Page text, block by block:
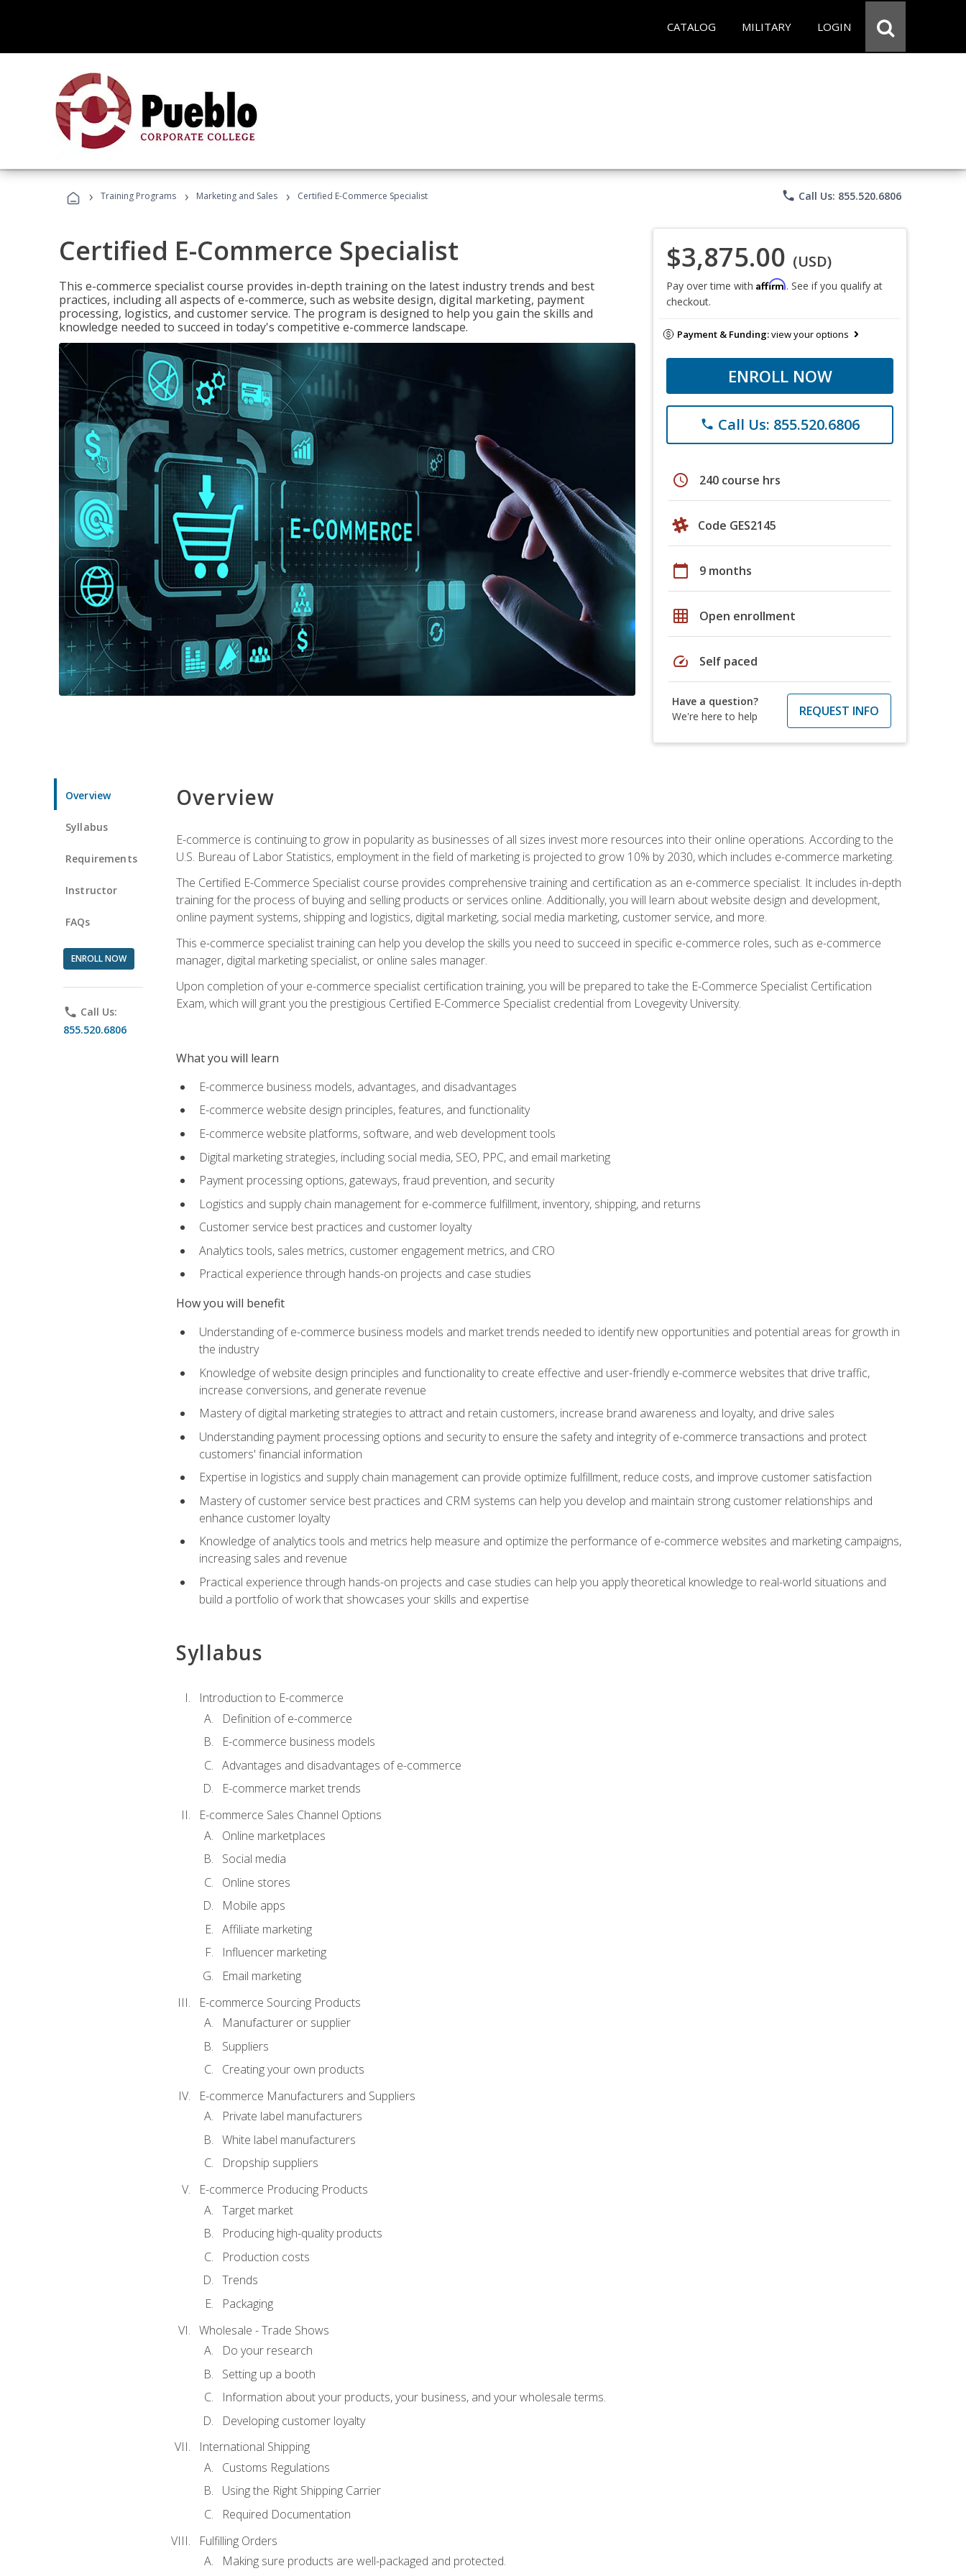
CATALOG MILITARY LOGIN
› Training Programs › Marketing and Sales › Certified E-Commerce Specialist phone Call Us: 855.520.6806
Certified E-Commerce Specialist
This e-commerce specialist course provides in-depth training on the latest industry trends and best
practices, including all aspects of e-commerce, such as website design, digital marketing, payment
processing, logistics, and customer service. The program is designed to help you gain the skills and
knowledge needed to succeed in today's competitive e-commerce landscape.
$3,875.00 (USD)
Pay over time with Affirm. See if you qualify at
checkout.
Payment & Funding:view your options
ENROLL NOW
phone Call Us: 855.520.6806
schedule 240 course hrs
Code GES2145
calendar_today 9 months
grid_on Open enrollment
speed Self paced
Have a question?
We're here to help
REQUEST INFO
Overview
Syllabus
Requirements
Instructor
FAQs
ENROLL NOW
phone Call Us:
855.520.6806
Overview
E-commerce is continuing to grow in popularity as businesses of all sizes invest more resources into their online operations. According to the
U.S. Bureau of Labor Statistics, employment in the field of marketing is projected to grow 10% by 2030, which includes e-commerce marketing.
The Certified E-Commerce Specialist course provides comprehensive training and certification as an e-commerce specialist. It includes in-depth
training for the process of buying and selling products or services online. Additionally, you will learn about website design and development,
online payment systems, shipping and logistics, digital marketing, social media marketing, customer service, and more.
This e-commerce specialist training can help you develop the skills you need to succeed in specific e-commerce roles, such as e-commerce
manager, digital marketing specialist, or online sales manager.
Upon completion of your e-commerce specialist certification training, you will be prepared to take the E-Commerce Specialist Certification
Exam, which will grant you the prestigious Certified E-Commerce Specialist credential from Lovegevity University.
What you will learn
E-commerce business models, advantages, and disadvantages
E-commerce website design principles, features, and functionality
E-commerce website platforms, software, and web development tools
Digital marketing strategies, including social media, SEO, PPC, and email marketing
Payment processing options, gateways, fraud prevention, and security
Logistics and supply chain management for e-commerce fulfillment, inventory, shipping, and returns
Customer service best practices and customer loyalty
Analytics tools, sales metrics, customer engagement metrics, and CRO
Practical experience through hands-on projects and case studies
How you will benefit
Understanding of e-commerce business models and market trends needed to identify new opportunities and potential areas for growth in
the industry
Knowledge of website design principles and functionality to create effective and user-friendly e-commerce websites that drive traffic,
increase conversions, and generate revenue
Mastery of digital marketing strategies to attract and retain customers, increase brand awareness and loyalty, and drive sales
Understanding payment processing options and security to ensure the safety and integrity of e-commerce transactions and protect
customers' financial information
Expertise in logistics and supply chain management can provide optimize fulfillment, reduce costs, and improve customer satisfaction
Mastery of customer service best practices and CRM systems can help you develop and maintain strong customer relationships and
enhance customer loyalty
Knowledge of analytics tools and metrics help measure and optimize the performance of e-commerce websites and marketing campaigns,
increasing sales and revenue
Practical experience through hands-on projects and case studies can help you apply theoretical knowledge to real-world situations and
build a portfolio of work that showcases your skills and expertise
Syllabus
Introduction to E-commerce
Definition of e-commerce
E-commerce business models
Advantages and disadvantages of e-commerce
E-commerce market trends
E-commerce Sales Channel Options
Online marketplaces
Social media
Online stores
Mobile apps
Affiliate marketing
Influencer marketing
Email marketing
E-commerce Sourcing Products
Manufacturer or supplier
Suppliers
Creating your own products
E-commerce Manufacturers and Suppliers
Private label manufacturers
White label manufacturers
Dropship suppliers
E-commerce Producing Products
Target market
Producing high-quality products
Production costs
Trends
Packaging
Wholesale - Trade Shows
Do your research
Setting up a booth
Information about your products, your business, and your wholesale terms.
Developing customer loyalty
International Shipping
Customs Regulations
Using the Right Shipping Carrier
Required Documentation
Fulfilling Orders
Making sure products are well-packaged and protected.